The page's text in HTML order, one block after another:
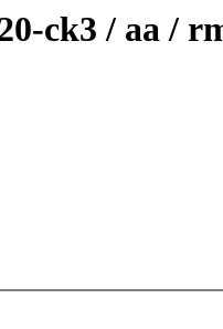
ck3 / aa /